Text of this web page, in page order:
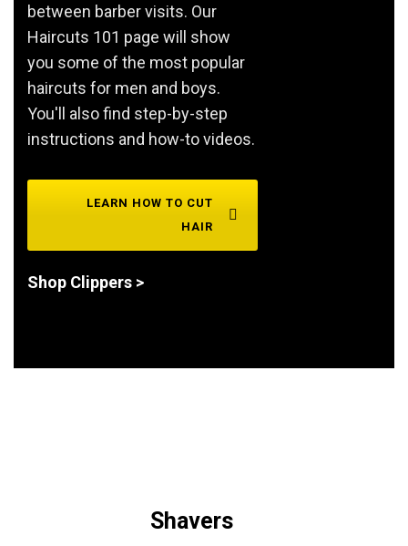
between barber visits. Our
Haircuts 101 page will show
you some of the most popular
haircuts for men and boys.
You'll also find step-by-step
instructions and how-to videos.
LEARN HOW TO CUT
HAIR
Shop Clippers >
Shavers